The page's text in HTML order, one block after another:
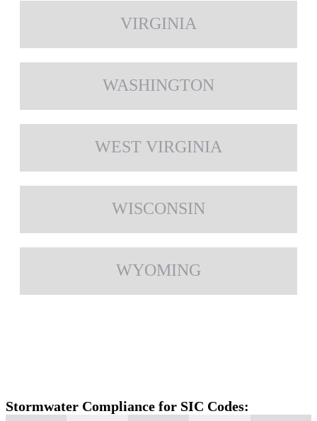
VIRGINIA
WASHINGTON
WEST VIRGINIA
WISCONSIN
WYOMING
Stormwater Compliance for SIC Codes: